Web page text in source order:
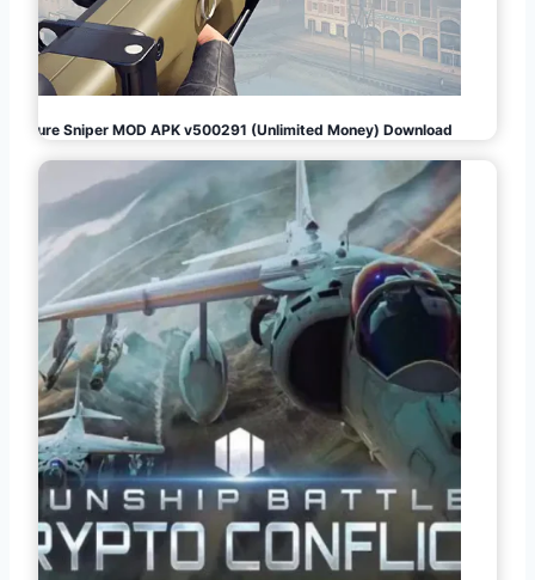
Pure Sniper MOD APK v500291 (Unlimited Money) Download